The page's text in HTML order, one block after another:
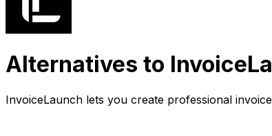
Alternatives to
InvoiceLaunch lets you create professional